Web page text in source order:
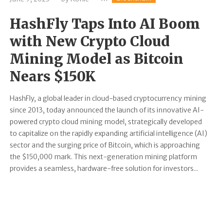
HashFly Taps Into AI Boom
with New Crypto Cloud
Mining Model as Bitcoin
Nears $150K
HashFly, a global leader in cloud-based cryptocurrency mining
since 2013, today announced the launch of its innovative AI-
powered crypto cloud mining model, strategically developed
to capitalize on the rapidly expanding artificial intelligence (AI)
sector and the surging price of Bitcoin, which is approaching
the $150,000 mark. This next-generation mining platform
provides a seamless, hardware-free solution for investors...